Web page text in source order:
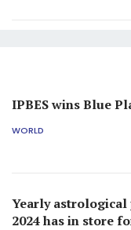
IPBES wins Blue
WORLD
Yearly
2024 has in store